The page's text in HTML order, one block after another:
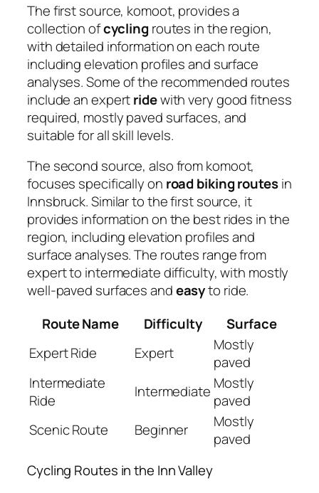
The first source, komoot, provides a
collection ofcycling routes in the region,
with detailed information on each route
including elevation profiles and surface
analyses. Some of the recommended routes
include an expertridewith very good fitness
required, mostly paved surfaces, and
suitable for all skill levels.
The second source, also from komoot,
focuses specifically on road biking routesin
Innsbruck. Similar to the first source, it
provides information on the best rides in the
region, including elevation profiles and
surface analyses. The routes range from
expert to intermediate difficulty, with mostly
well-paved surfaces andeasyto ride.
Route Name
Difficulty
Surface
Expert Ride
Expert
Mostly
paved
Intermediate
Ride
Intermediate Mostly
paved
Scenic Route
Beginner
Mostly
paved
Cycling Routes in the Inn Valley